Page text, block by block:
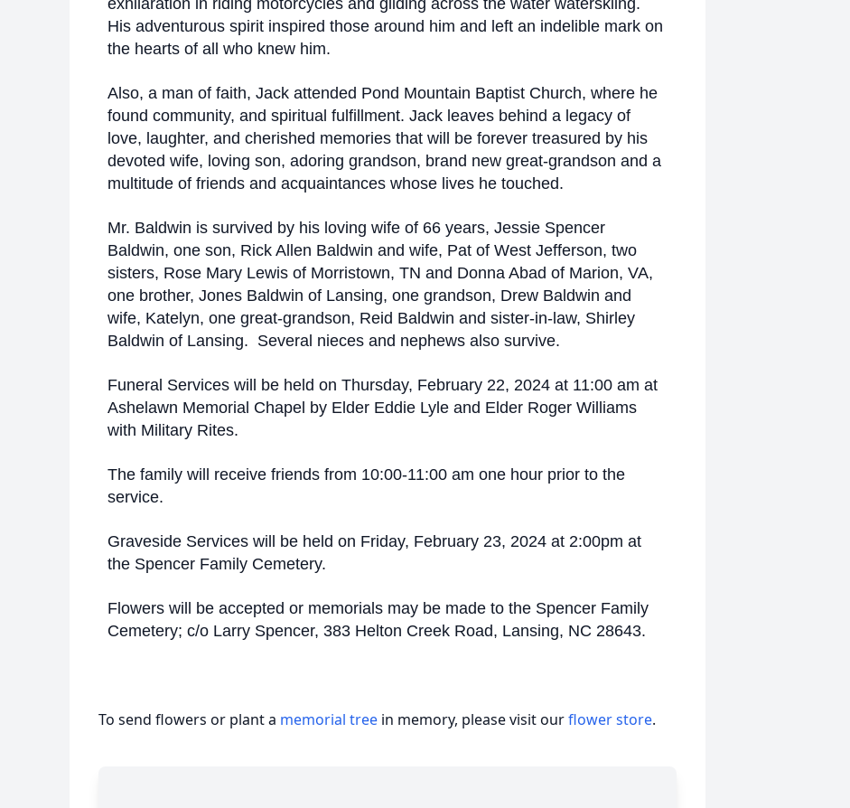
exhilaration in riding motorcycles and gliding across the water waterskiing.
His adventurous spirit inspired those around him and left an indelible mark on
the hearts of all who knew him.
Also, a man of faith, Jack attended Pond Mountain Baptist Church, where he
found community, and spiritual fulfillment. Jack leaves behind a legacy of
love, laughter, and cherished memories that will be forever treasured by his
devoted wife, loving son, adoring grandson, brand new great-grandson and a
multitude of friends and acquaintances whose lives he touched.
Mr. Baldwin is survived by his loving wife of 66 years, Jessie Spencer
Baldwin, one son, Rick Allen Baldwin and wife, Pat of West Jefferson, two
sisters, Rose Mary Lewis of Morristown, TN and Donna Abad of Marion, VA,
one brother, Jones Baldwin of Lansing, one grandson, Drew Baldwin and
wife, Katelyn, one great-grandson, Reid Baldwin and sister-in-law, Shirley
Baldwin of Lansing. Several nieces and nephews also survive.
Funeral Services will be held on Thursday, February 22, 2024 at 11:00 am at
Ashelawn Memorial Chapel by Elder Eddie Lyle and Elder Roger Williams
with Military Rites.
The family will receive friends from 10:00-11:00 am one hour prior to the
service.
Graveside Services will be held on Friday, February 23, 2024 at 2:00pm at
the Spencer Family Cemetery.
Flowers will be accepted or memorials may be made to the Spencer Family
Cemetery; c/o Larry Spencer, 383 Helton Creek Road, Lansing, NC 28643.
To send flowers or plant a memorial tree in memory, please visit ourflower store.